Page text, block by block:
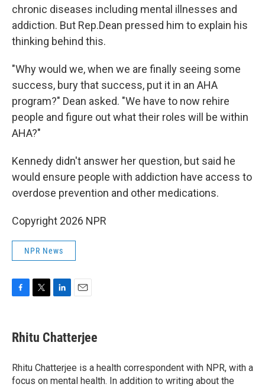
chronic diseases including mental illnesses and
addiction. But Rep.Dean pressed him to explain his
thinking behind this.
"Why would we, when we are finally seeing some
success, bury that success, put it in an AHA
program?" Dean asked. "We have to now rehire
people and figure out what their roles will be within
AHA?"
Kennedy didn't answer her question, but said he
would ensure people with addiction have access to
overdose prevention and other medications.
Copyright 2026 NPR
NPR News
e
b
o
k
t
t
r
k
e
I
n
i
l
Rhitu Chatterjee
Rhitu Chatterjee is a health correspondent with NPR, with a
focus on mental health. In addition to writing about the